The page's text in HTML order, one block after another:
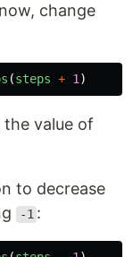
change
(steps + 1)
value of
to decrease
-1 :